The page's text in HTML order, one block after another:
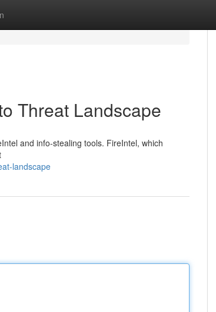
Threat Landscape
and info-stealing tools. FireIntel, which
landscape